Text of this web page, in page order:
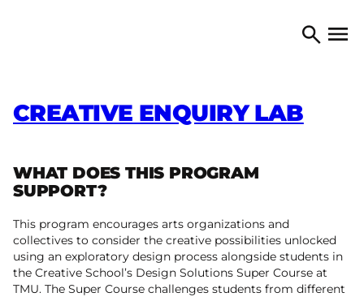
TORONTO ARTS COUNCILSearch
Open
CREATIVE ENQUIRY LAB
WHAT DOES THIS PROGRAM
SUPPORT?
This program encourages arts organizations and
collectives to consider the creative possibilities unlocked
using an exploratory design process alongside students in
the Creative School’s Design Solutions Super Course at
TMU. The Super Course challenges students from different